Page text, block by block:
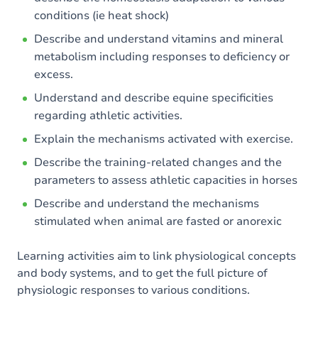
conditions (ie heat shock)
Describe and understand vitamins and mineral
metabolism including responses to deficiency or
excess.
Understand and describe equine specificities
regarding athletic activities.
Explain the mechanisms activated with exercise.
Describe the training-related changes and the
parameters to assess athletic capacities in horses
Describe and understand the mechanisms
stimulated when animal are fasted or anorexic
Learning activities aim to link physiological concepts
and body systems, and to get the full picture of
physiologic responses to various conditions.